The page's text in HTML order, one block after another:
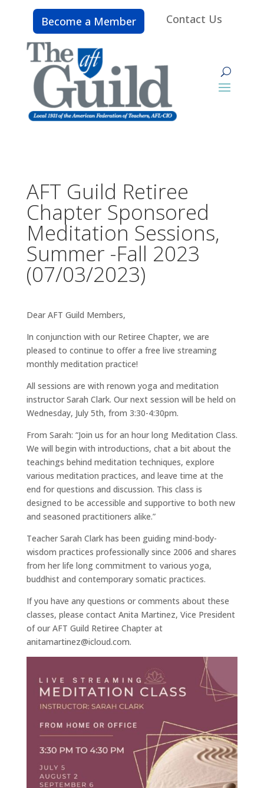
Become a Member Contact Us
AFT Guild Retiree
Chapter Sponsored
Meditation Sessions,
Summer -Fall 2023
(07/03/2023)
Dear AFT Guild Members,
In conjunction with our Retiree Chapter, we are
pleased to continue to offer a free live streaming
monthly meditation practice!
All sessions are with renown yoga and meditation
instructor Sarah Clark. Our next session will be held on
Wednesday, July 5th, from 3:30-4:30pm.
From Sarah: “Join us for an hour long Meditation Class.
We will begin with introductions, chat a bit about the
teachings behind meditation techniques, explore
various meditation practices, and leave time at the
end for questions and discussion. This class is
designed to be accessible and supportive to both new
and seasoned practitioners alike.”
Teacher Sarah Clark has been guiding mind-body-
wisdom practices professionally since 2006 and shares
from her life long commitment to various yoga,
buddhist and contemporary somatic practices.
If you have any questions or comments about these
classes, please contact Anita Martinez, Vice President
of our AFT Guild Retiree Chapter at
anitamartinez@icloud.com.